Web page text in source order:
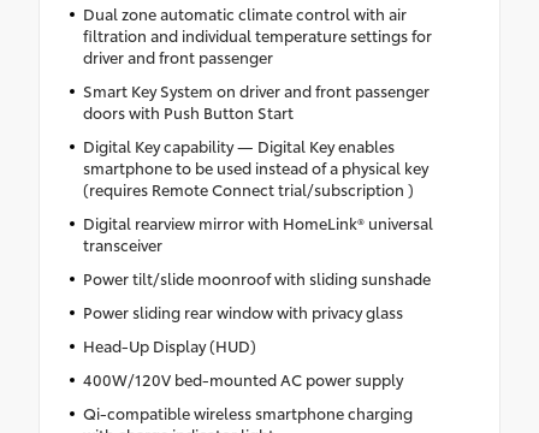
Dual zone automatic climate control with air
filtration and individual temperature settings for
driver and front passenger
Smart Key System on driver and front passenger
doors with Push Button Start
Digital Key capability — Digital Key enables
smartphone to be used instead of a physical key
(requires Remote Connect trial/subscription )
Digital rearview mirror with HomeLink® universal
transceiver
Power tilt/slide moonroof with sliding sunshade
Power sliding rear window with privacy glass
Head-Up Display (HUD)
400W/120V bed-mounted AC power supply
Qi-compatible wireless smartphone charging